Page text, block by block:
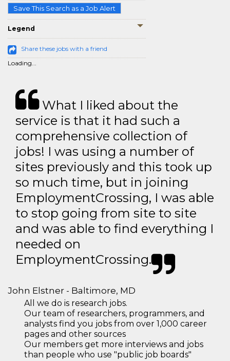
Save This Search as a Job Alert
Legend
Share these jobs with a friend
Loading...
What I liked about the
service is that it had such a
comprehensive collection of
jobs! I was using a number of
sites previously and this took up
so much time, but in joining
EmploymentCrossing, I was able
to stop going from site to site
and was able to find everything I
needed on
EmploymentCrossing.
John Elstner - Baltimore, MD
All we do is research jobs.
Our team of researchers, programmers, and
analysts find you jobs from over 1,000 career
pages and other sources
Our members get more interviews and jobs
than people who use "public job boards"